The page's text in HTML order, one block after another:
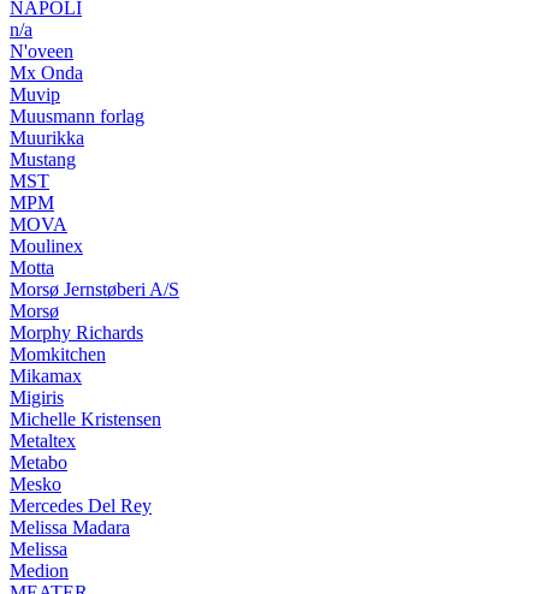
NAPOLI
n/a
N'oveen
Mx Onda
Muvip
Muusmann forlag
Muurikka
Mustang
MST
MPM
MOVA
Moulinex
Motta
Morsø Jernstøberi A/S
Morsø
Morphy Richards
Momkitchen
Mikamax
Migiris
Michelle Kristensen
Metaltex
Metabo
Mesko
Mercedes Del Rey
Melissa Madara
Melissa
Medion